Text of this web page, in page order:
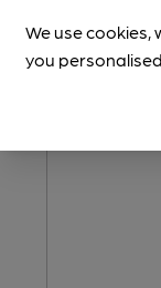
We use
you